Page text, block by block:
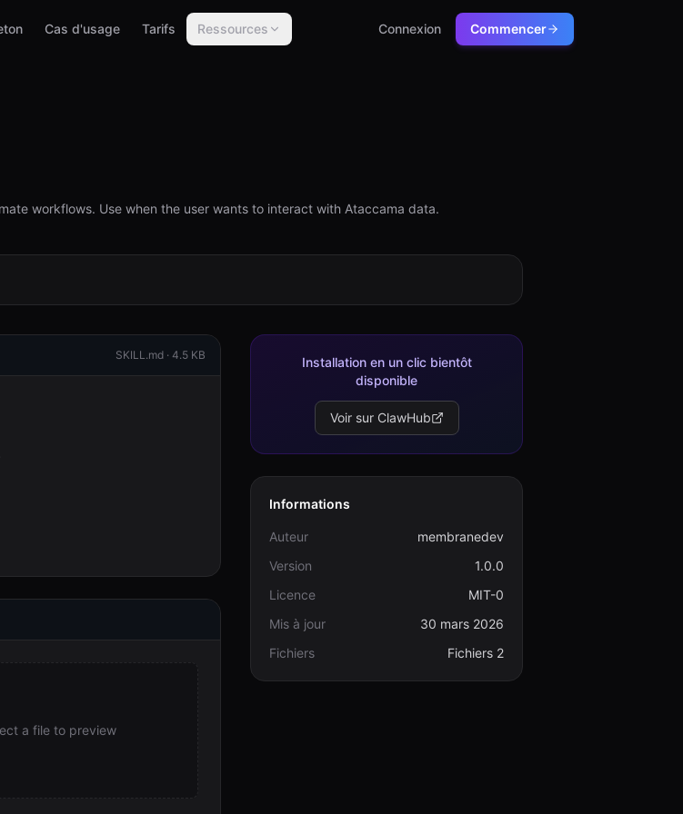
Cas d'usage Tarifs Ressources Connexion Commencer
workflows. Use when the user wants to interact with Ataccama data.
SKILL.md · 4.5 KB
a file to preview
Installation en un clic bientôt
disponible
Voir sur ClawHub
Informations
Auteur
membranedev
Version
1.0.0
Licence
MIT-0
Mis à jour
30 mars 2026
Fichiers
Fichiers 2